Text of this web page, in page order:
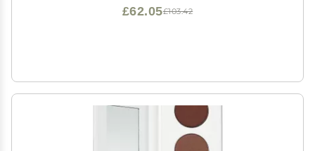
£103.42
£62.05